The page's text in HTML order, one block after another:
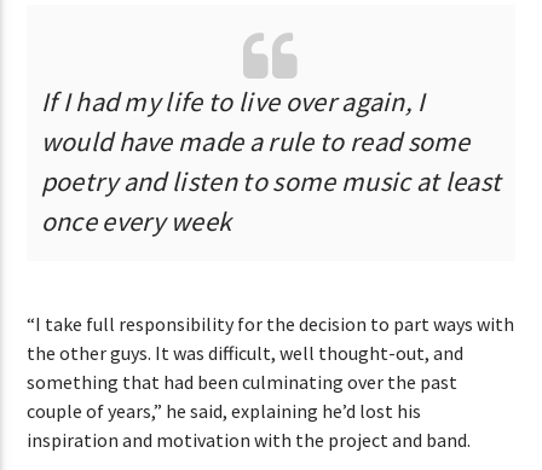
Lva En Vivo
If I had my life to live over again, I
would have made a rule to read some
poetry and listen to some music at least
once every week
“I take full responsibility for the decision to part ways with
the other guys. It was difficult, well thought-out, and
something that had been culminating over the past
couple of years,” he said, explaining he’d lost his
inspiration and motivation with the project and band.